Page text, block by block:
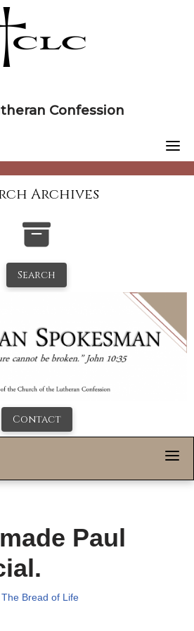
Confession
Archives
Search
Contact
Paul
The Bread of Life